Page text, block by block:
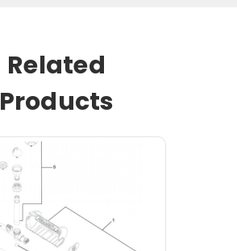
Related
Products